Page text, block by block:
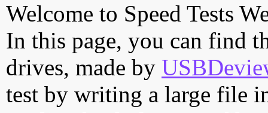
Welcome to Speed Tests
In this page, you can find
drives, made by
test by writing a large file